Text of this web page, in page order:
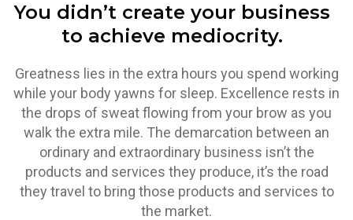
You didn’t create your business
to achieve mediocrity.
Greatness lies in the extra hours you spend working
while your body yawns for sleep. Excellence rests in
the drops of sweat flowing from your brow as you
walk the extra mile. The demarcation between an
ordinary and extraordinary business isn’t the
products and services they produce, it’s the road
they travel to bring those products and services to
the market.